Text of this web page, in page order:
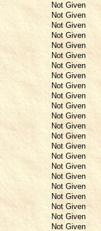
Not Given
Not Given
Not Given
Not Given
Not Given
Not Given
Not Given
Not Given
Not Given
Not Given
Not Given
Not Given
Not Given
Not Given
Not Given
Not Given
Not Given
Not Given
Not Given
Not Given
Not Given
Not Given
Not Given